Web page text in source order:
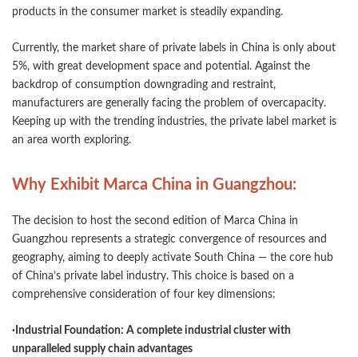
products in the consumer market is steadily expanding.
Currently, the market share of private labels in China is only about
5%, with great development space and potential. Against the
backdrop of consumption downgrading and restraint,
manufacturers are generally facing the problem of overcapacity.
Keeping up with the trending industries, the private label market is
an area worth exploring.
Why Exhibit Marca China in Guangzhou:
The decision to host the second edition of Marca China in
Guangzhou represents a strategic convergence of resources and
geography, aiming to deeply activate South China — the core hub
of China’s private label industry. This choice is based on a
comprehensive consideration of four key dimensions:
· Industrial Foundation: A complete industrial cluster with
unparalleled supply chain advantages